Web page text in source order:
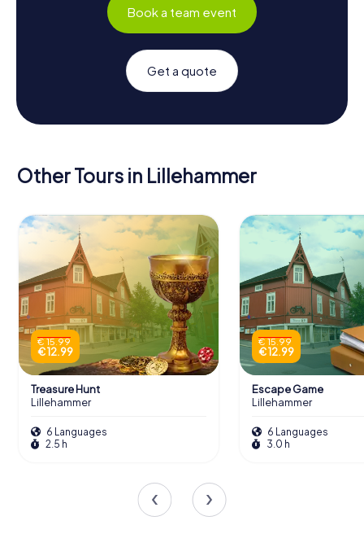
Book a team event
Get a quote
Other Tours in Lillehammer
€ 15.99
€ 12.99
Treasure Hunt
Lillehammer
6 Languages
2.5 h
€ 15.99
€ 12.99
Escape Game
Lillehammer
6 Languages
3.0 h